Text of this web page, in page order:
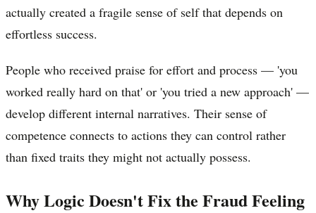
actually created a fragile sense of self that depends on
effortless success.
People who received praise for effort and process — 'you
worked really hard on that' or 'you tried a new approach' —
develop different internal narratives. Their sense of
competence connects to actions they can control rather
than fixed traits they might not actually possess.
Why Logic Doesn't Fix the Fraud Feeling